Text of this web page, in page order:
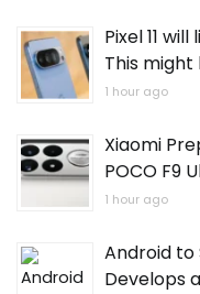
Pixel 11
This
1 hour ago
Xiaomi
POCO F9
1 hour ago
Android to
Develops